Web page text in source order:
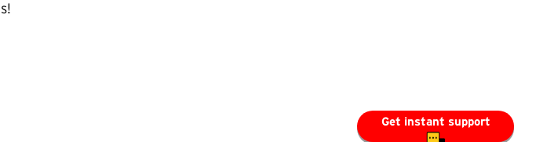
Get instant support